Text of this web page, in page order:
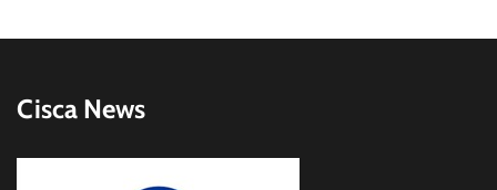
Cisca News